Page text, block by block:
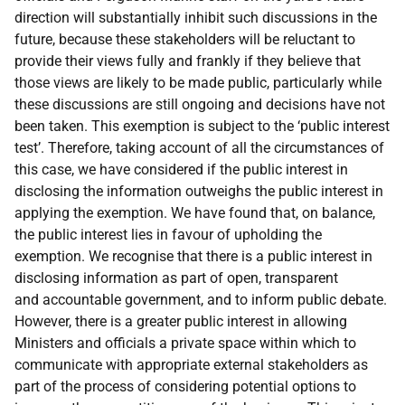
direction will substantially inhibit such discussions in the
future, because these stakeholders will be reluctant to
provide their views fully and frankly if they believe that
those views are likely to be made public, particularly while
these discussions are still ongoing and decisions have not
been taken. This exemption is subject to the ‘public interest
test’. Therefore, taking account of all the circumstances of
this case, we have considered if the public interest in
disclosing the information outweighs the public interest in
applying the exemption. We have found that, on balance,
the public interest lies in favour of upholding the
exemption. We recognise that there is a public interest in
disclosing information as part of open, transparent
and accountable government, and to inform public debate.
However, there is a greater public interest in allowing
Ministers and officials a private space within which to
communicate with appropriate external stakeholders as
part of the process of considering potential options to